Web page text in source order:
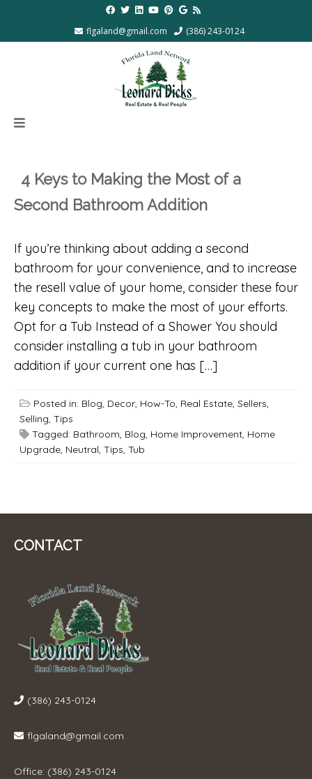
flgaland@gmail.com (386) 243-0124
4 Keys to Making the Most of a
Second Bathroom Addition
If you’re thinking about adding a second
bathroom for your convenience, and to increase
the resell value of your home, consider these four
key concepts to make the most of your efforts.
Opt for a Tub Instead of a Shower You should
consider installing a tub in your bathroom
addition if your current one has […]
Posted in: Blog, Decor, How-To, Real Estate, Sellers,
Selling, Tips
Tagged: Bathroom, Blog, Home Improvement, Home
Upgrade, Neutral, Tips, Tub
CONTACT
(386) 243-0124
flgaland@gmail.com
Office: (386) 243-0124